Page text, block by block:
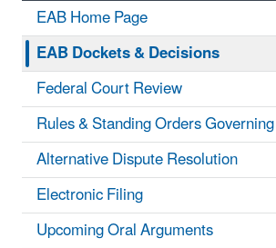
EAB Home Page
EAB Dockets & Decisions
Federal Court Review
Rules & Standing Orders
Alternative Dispute Resolution
Electronic Filing
Upcoming Oral Arguments